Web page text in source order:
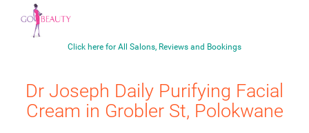
Click here for All Salons, Reviews and Bookings
Dr Joseph Daily Purifying Facial
Cream in Grobler St, Polokwane